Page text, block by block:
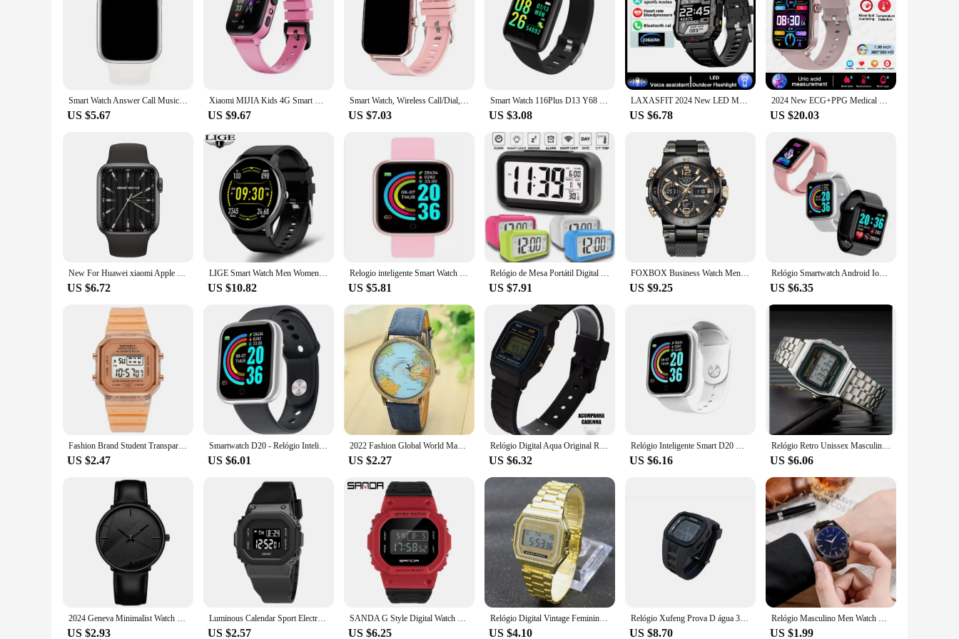
Smart Watch Answer Call Music Player Health Sport Bracelet Fitness Tracker Custom Dial Smartwatch Women Men Gift 2024 New Clock
US $5.67
Xiaomi MIJIA Kids 4G Smart Watch SOS GPS Location Sim Card Call Child SmartWatch Camera Waterproof Watch For Boys Girls Present
US $9.67
Smart Watch, Wireless Call/Dial, Multiple APP Reminders, Suitable for Men and Women, Sports Watch, Compatible with IPhone/Andrio
US $7.03
Smart Watch 116Plus D13 Y68 Sport Wristband Running Fitness Monitor Track Heart Rate Message Remind Men Smartwatch Woman Clock
US $3.08
LAXASFIT 2024 New LED Men's Smartwatch Bluetooth Talking Smartwatch Multi Sport Mode Health Monitoring Smart Watch
US $6.78
2024 New ECG+PPG Medical Grade Smart Watch Women Blood Sugar Blood Lipid Uric Acid Women Menstrual Health Tracker Smartwatches
US $20.03
New For Huawei xiaomi Apple Men Women SmartWatch Bluetooth Call Diy Watch face Sporte PPG+ECG Smart Watch IWO 10 For Android IOS
US $6.72
LIGE Smart Watch Men Women Full Touch Screen Sport Fitness Watch Man IP67 Waterproof Bluetooth For Android IOS Smartwatch Men
US $10.82
Relogio inteligente Smart Watch Unisexx Smartwatch D20 relógio Android ios Prova Agua Colocar Foto na Tela
US $5.81
Relógio de Mesa Portátil Digital Despertador Led Lcd Brilha Escuro
US $7.91
FOXBOX Business Watch Men Fashion Diver Watch Men Top Brand Luxury Sport Waterproof Military Chronograph Relógio Masculino+BOX
US $9.25
Relógio Smartwatch Android Ios Inteligente D20 Bluetooth
US $6.35
Fashion Brand Student Transparent Electronic Watch Candy Multicolor LED Ladies Sports Waterproof Wirstwatch Clock Gift relógio
US $2.47
Smartwatch D20 - Relógio Inteligente y68 Esportivo Bluetooth Android/iOS - Com foto Na Tela
US $6.01
2022 Fashion Global World Map Plane Denim Fabric Band Watch Casual Men Women Wristwatches Quartz Watch Gift Horloges Relógio
US $2.27
Relógio Digital Aqua Original Resistente a Água Unissex Preto Estilo F-91W Acompanha Caixinha Transparente
US $6.32
Relógio Inteligente Smart D20 Digital Led Esportivo Whatsapp
US $6.16
Relógio Retro Unissex Masculino e Feminino Varias Cores Para Pulso No Máximo 20cm de Circunferência
US $6.06
2024 Geneva Minimalist Watch Men Ultra Thin Stainless Steel Mesh Belt Watches Man Business Casual Quartz Wristwatch Relógios
US $2.93
Luminous Calendar Sport Electronic Watch Fashion Casual Student Multifunctional Silicone Strap Wristwatch Relógio Feminino Gifts
US $2.57
SANDA G Style Digital Watch Men Waterproof Ms Watch Sport Men Watches Boy Girl Electronic Clock Relogio Masculino Relógio Mulhe
US $6.25
Relógio Digital Vintage Feminino Resistente Marca Famosa De Luxo Teen WR F91
US $4.10
Relógio Xufeng Prova D água 35 Metros Esportivo Original
US $8.70
Relógio Masculino Men Watch Casual Wristwatch Quartz Watches for Men Clock Leather Strap Watches Gift Часы Мужские Montre Homme
US $1.99